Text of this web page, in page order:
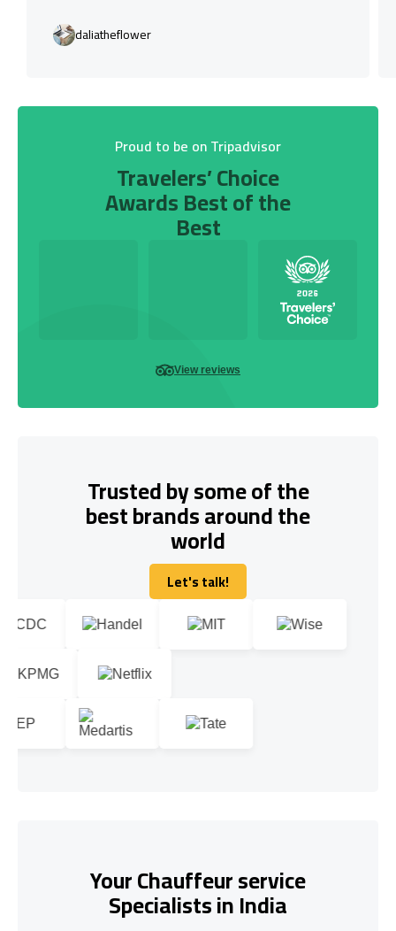
daliatheflower
Proud to be on Tripadvisor
Travelers’ Choice
Awards Best of the
Best
View reviews
Trusted by some of the
best brands around the
world
Let's talk!
Let's talk!
Your Chauffeur service
Specialists in India